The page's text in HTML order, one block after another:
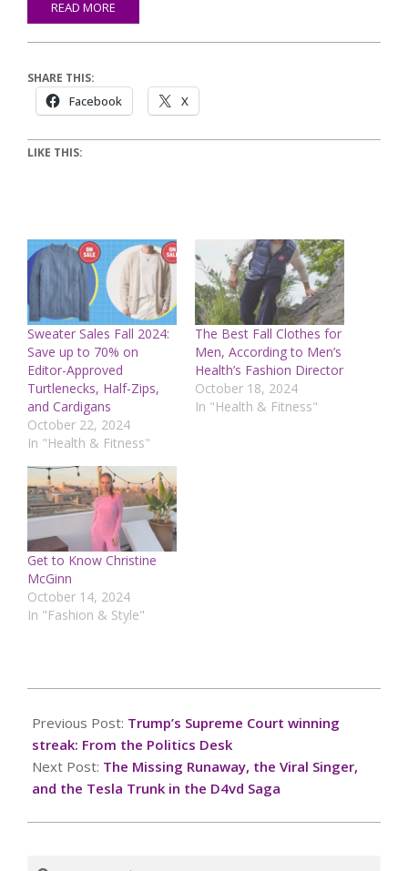
READ MORE
SHARE THIS:
Facebook X
LIKE THIS:
Sweater Sales Fall 2024:
Save up to 70% on
Editor-Approved
Turtlenecks, Half-Zips,
and Cardigans
October 22, 2024
In "Health & Fitness"
The Best Fall Clothes for
Men, According to Men’s
Health’s Fashion Director
October 18, 2024
In "Health & Fitness"
Get to Know Christine
McGinn
October 14, 2024
In "Fashion & Style"
09-
24
Previous Post: Trump’s Supreme Court winning
streak: From the Politics Desk
Next Post: The Missing Runaway, the Viral Singer,
and the Tesla Trunk in the D4vd Saga
Search